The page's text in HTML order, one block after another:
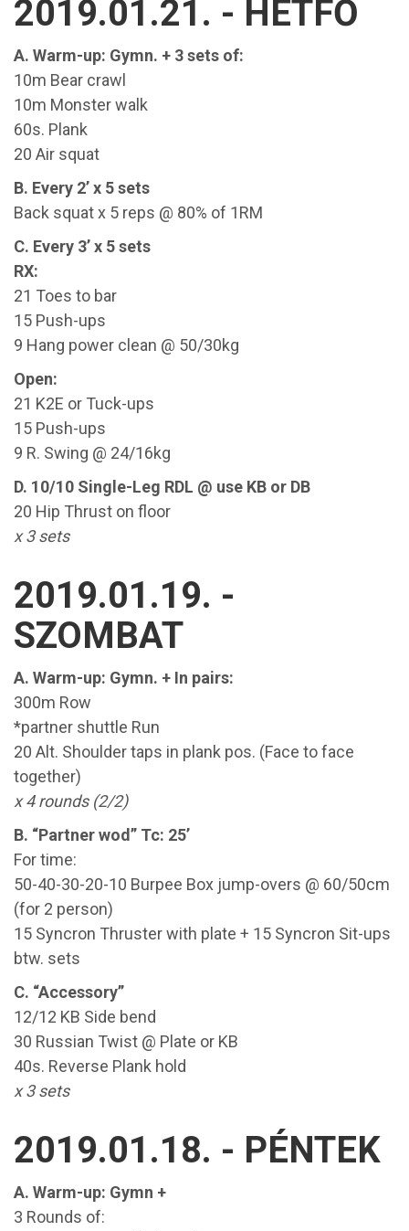
2019.01.21. - HÉTFŐ
A. Warm-up: Gymn. + 3 sets of:
10m Bear crawl
10m Monster walk
60s. Plank
20 Air squat
B. Every 2’ x 5 sets
Back squat x 5 reps @ 80% of 1RM
C. Every 3’ x 5 sets
RX:
21 Toes to bar
15 Push-ups
9 Hang power clean @ 50/30kg
Open:
21 K2E or Tuck-ups
15 Push-ups
9 R. Swing @ 24/16kg
D. 10/10 Single-Leg RDL @ use KB or DB
20 Hip Thrust on floor
x 3 sets
2019.01.19. -
SZOMBAT
A. Warm-up: Gymn. + In pairs:
300m Row
*partner shuttle Run
20 Alt. Shoulder taps in plank pos. (Face to face
together)
x 4 rounds (2/2)
B. “Partner wod” Tc: 25’
For time:
50-40-30-20-10 Burpee Box jump-overs @ 60/50cm
(for 2 person)
15 Syncron Thruster with plate + 15 Syncron Sit-ups
btw. sets
C. “Accessory”
12/12 KB Side bend
30 Russian Twist @ Plate or KB
40s. Reverse Plank hold
x 3 sets
2019.01.18. - PÉNTEK
A. Warm-up: Gymn +
3 Rounds of: